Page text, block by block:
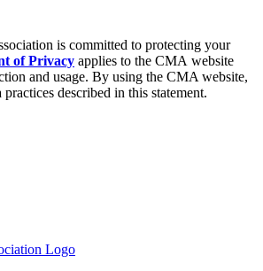
is committed to protecting your
of Privacy applies to the CMA website
and usage. By using the CMA website,
described in this statement.